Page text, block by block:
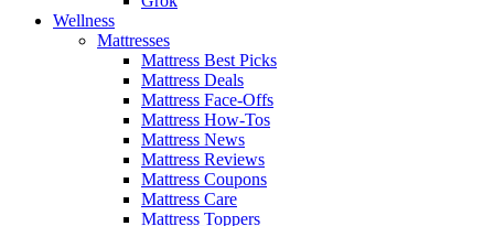
Wellness
Mattresses
Mattress Best Picks
Mattress Deals
Mattress Face-Offs
Mattress How-Tos
Mattress News
Mattress Reviews
Mattress Coupons
Mattress Care
Mattress Toppers